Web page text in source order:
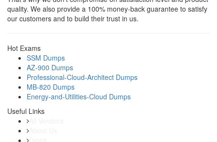
quality. We also provide a 100% money-back guarantee to satisfy
our customers and to build their trust in us.
Hot Exams
SSM Dumps
AZ-900 Dumps
Professional-Cloud-Architect Dumps
MB-820 Dumps
Energy-and-Utilities-Cloud Dumps
Useful Links